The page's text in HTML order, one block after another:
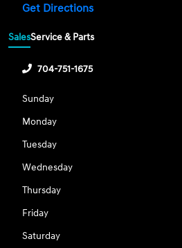
Get Directions
SalesService & Parts
704-751-1675
Sunday
Monday
Tuesday
Wednesday
Thursday
Friday
Saturday